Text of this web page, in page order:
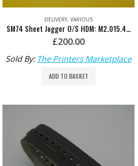
DELIVERY, VARIOUS
SM74 Sheet Jogger O/S HDM: M2.015.465F
£200.00
Sold By: The Printers Marketplace
ADD TO BASKET